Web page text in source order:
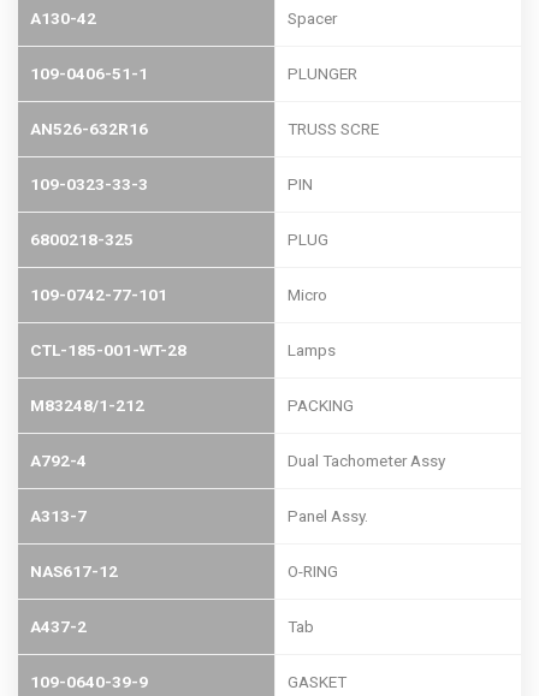
A130-42 Spacer
109-0406-51-1 PLUNGER
AN526-632R16 TRUSS SCRE
109-0323-33-3 PIN
6800218-325 PLUG
109-0742-77-101 Micro
CTL-185-001-WT-28 Lamps
M83248/1-212 PACKING
A792-4 Dual Tachometer Assy
A313-7 Panel Assy.
NAS617-12 O-RING
A437-2 Tab
109-0640-39-9 GASKET